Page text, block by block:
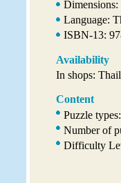
Language:
ISBN-13:
Availability
In shops:
Content
Puzzle
Number of
Difficulty